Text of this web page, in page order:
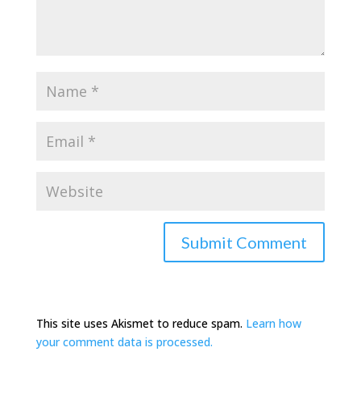
This site uses Akismet to reduce spam. Learn how
your comment data is processed.